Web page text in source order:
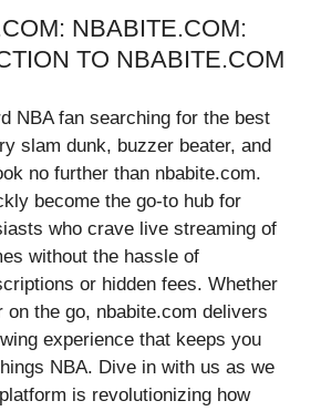
NBABITE.COM:
TO NBABITE.COM
NBA fan searching for the best
slam dunk, buzzer beater, and
no further than nbabite.com.
become the go-to hub for
who crave live streaming of
without the hassle of
or hidden fees. Whether
on the go, nbabite.com delivers
experience that keeps you
NBA. Dive in with us as we
is revolutionizing how